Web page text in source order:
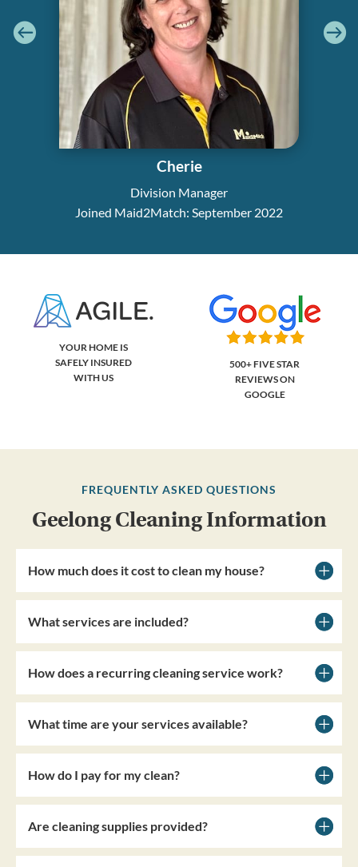
Cherie
Division Manager
Joined Maid2Match: September 2022
YOUR HOME IS
SAFELY INSURED
WITH US
500+ FIVE STAR
REVIEWS ON
GOOGLE
FREQUENTLY ASKED QUESTIONS
Geelong Cleaning Information
How much does it cost to clean my house?
What services are included?
How does a recurring cleaning service work?
What time are your services available?
How do I pay for my clean?
Are cleaning supplies provided?